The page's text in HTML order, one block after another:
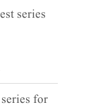
series